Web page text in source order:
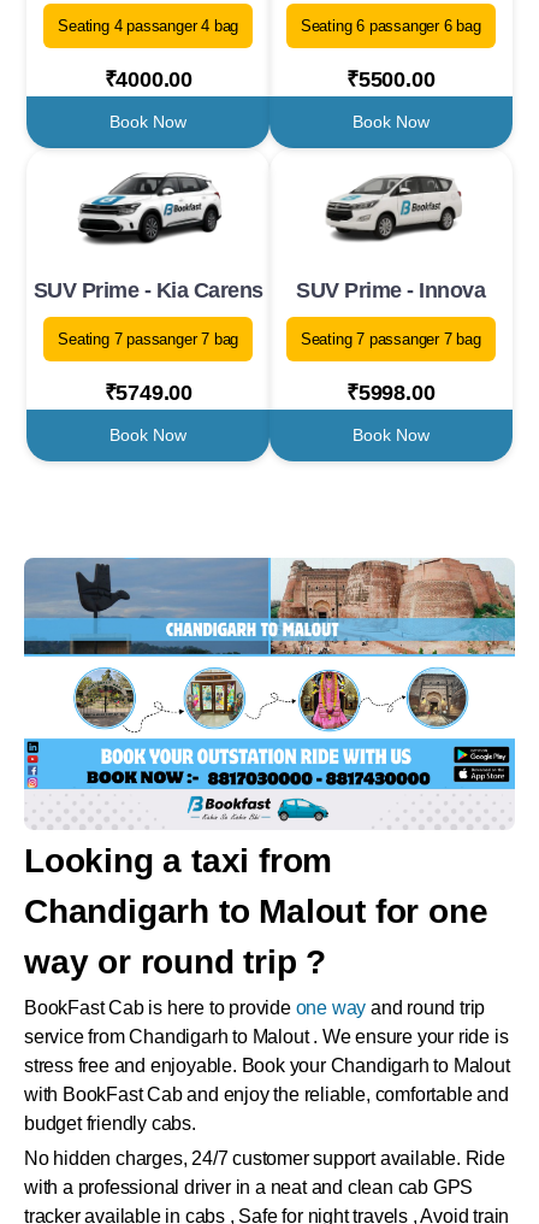
Seating 4 passanger 4 bag
₹4000.00
Book Now
Seating 6 passanger 6 bag
₹5500.00
Book Now
SUV Prime - Kia Carens
Seating 7 passanger 7 bag
₹5749.00
Book Now
SUV Prime - Innova
Seating 7 passanger 7 bag
₹5998.00
Book Now
Looking a taxi from
Chandigarh to Malout for one
way or round trip ?
BookFast Cab is here to provide one way and round trip
service from Chandigarh to Malout . We ensure your ride is
stress free and enjoyable. Book your Chandigarh to Malout
with BookFast Cab and enjoy the reliable, comfortable and
budget friendly cabs.
No hidden charges, 24/7 customer support available. Ride
with a professional driver in a neat and clean cab GPS
tracker available in cabs , Safe for night travels , Avoid train